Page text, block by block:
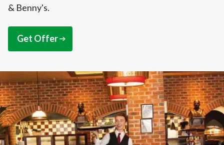
& Benny's.
Get Offer